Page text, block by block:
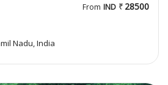
From IND 28500
Nadu, India